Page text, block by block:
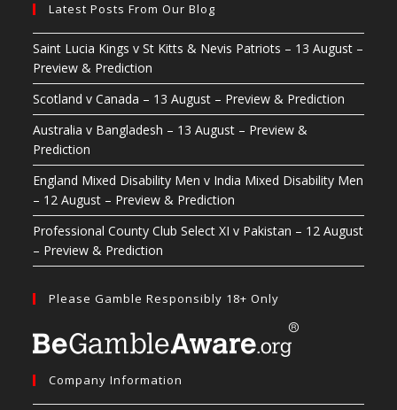
Latest Posts From Our Blog
Saint Lucia Kings v St Kitts & Nevis Patriots – 13 August –
Preview & Prediction
Scotland v Canada – 13 August – Preview & Prediction
Australia v Bangladesh – 13 August – Preview &
Prediction
England Mixed Disability Men v India Mixed Disability Men
– 12 August – Preview & Prediction
Professional County Club Select XI v Pakistan – 12 August
– Preview & Prediction
Please Gamble Responsibly 18+ Only
Company Information